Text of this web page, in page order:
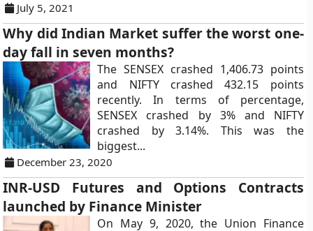
July 5, 2021
Why did Indian Market suffer the worst one-
day fall in seven months?
The SENSEX crashed 1,406.73 points
and NIFTY crashed 432.15 points
recently. In terms of percentage,
SENSEX crashed by 3% and NIFTY
crashed by 3.14%. This was the
biggest...
December 23, 2020
INR-USD Futures and Options Contracts
launched by Finance Minister
On May 9, 2020, the Union Finance